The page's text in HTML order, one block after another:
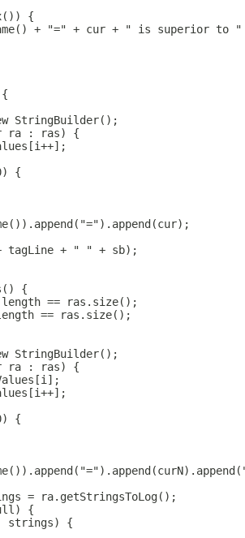
{
+ "=" + cur + " is superior to "
StringBuilder();
ra : ras) {
{
tagLine + " " + sb);
{
== ras.size();
== ras.size();
StringBuilder();
ra : ras) {
{
= ra.getStringsToLog();
{
strings) {